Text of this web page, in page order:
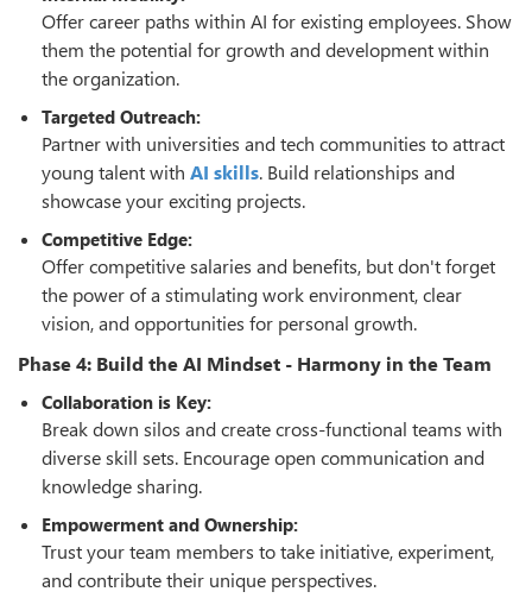
Offer career paths within AI for existing employees. Show
them the potential for growth and development within
the organization.
Targeted Outreach:
Partner with universities and tech communities to attract
young talent with AI skills. Build relationships and
showcase your exciting projects.
Competitive Edge:
Offer competitive salaries and benefits, but don't forget
the power of a stimulating work environment, clear
vision, and opportunities for personal growth.
Phase 4: Build the AI Mindset - Harmony in the Team
Collaboration is Key:
Break down silos and create cross-functional teams with
diverse skill sets. Encourage open communication and
knowledge sharing.
Empowerment and Ownership:
Trust your team members to take initiative, experiment,
and contribute their unique perspectives.